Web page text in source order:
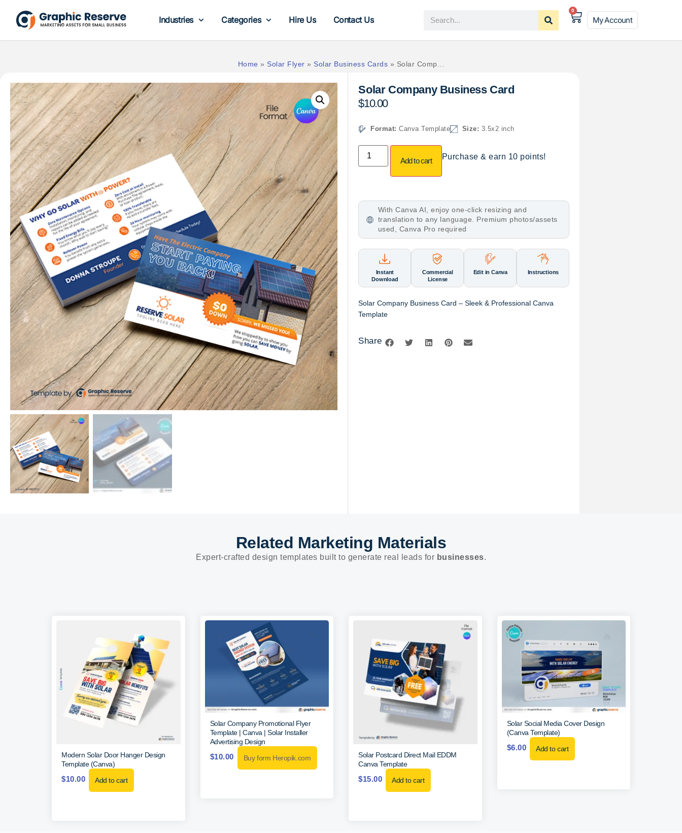
Industries Categories Hire Us Contact Us
0
My Account
Home » Solar Flyer » Solar Business Cards » Solar Comp...
Solar Company Business Card
$10.00
Format:Canva Template Size: 3.5x2 inch
Add to cart Purchase & earn 10 points!
With Canva AI, enjoy one-click resizing and
translation to any language. Premium photos/assets
used, Canva Pro required
Instant
Download
Commercial
License
Edit in Canva Instructions
Solar Company Business Card – Sleek & Professional Canva
Template
Share
Related Marketing Materials
Expert-crafted design templates built to generate real leads for businesses.
Modern Solar Door Hanger Design
Template (Canva)
$10.00 Add to cart
Solar Company Promotional Flyer
Template | Canva | Solar Installer
Advertising Design
$10.00 Buy form Heropik.com
Solar Postcard Direct Mail EDDM
Canva Template
$15.00 Add to cart
Solar Social Media Cover Design
(Canva Template)
$6.00 Add to cart